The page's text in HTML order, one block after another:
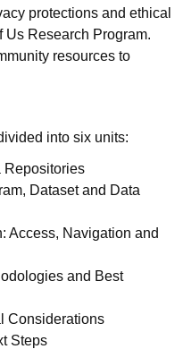
protections and ethical
Us Research Program.
resources to
into six units:
Repositories
Dataset and Data
Access, Navigation and
and Best
Considerations
Steps